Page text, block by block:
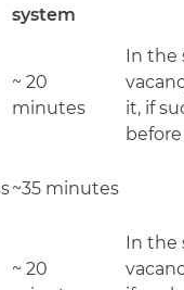
system
~ 20
minutes
In the
it, if
before
~35 minutes
~ 20
In the